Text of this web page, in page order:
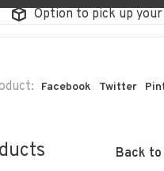
Option to pick up your
Facebook Twitter
Back to